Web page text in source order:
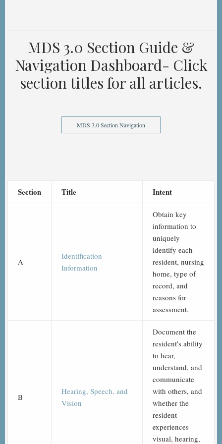
MDS 3.0 Section Guide &
Navigation Dashboard- Click
section titles for all articles.
MDS 3.0 Section Navigation
Section Title Intent
A
Identification
Information
Obtain key
information to
uniquely
identify each
resident, nursing
home, type of
record, and
reasons for
assessment.
B
Hearing, Speech, and
Vision
Document the
resident's ability
to hear,
understand, and
communicate
with others, and
whether the
resident
experiences
visual, hearing,